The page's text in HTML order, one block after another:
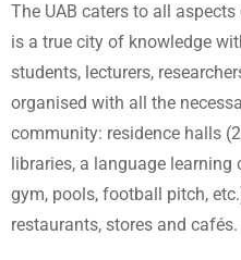
The UAB caters to all
is a true city of knowledge
students, lecturers,
organised with all the
community: residence halls
libraries, a language
gym, pools, football pitch,
restaurants, stores and cafés.